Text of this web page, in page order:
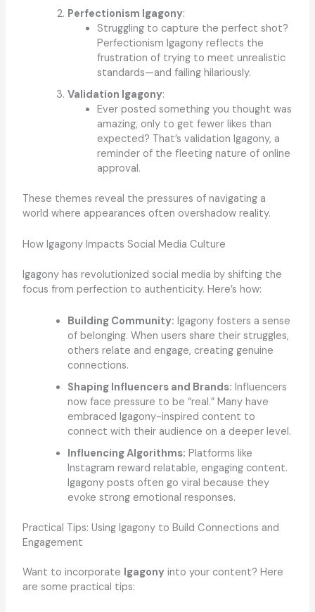
Perfectionism Igagony:
Struggling to capture the perfect shot?
Perfectionism Igagony reflects the
frustration of trying to meet unrealistic
standards—and failing hilariously.
Validation Igagony:
Ever posted something you thought was
amazing, only to get fewer likes than
expected? That’s validation Igagony, a
reminder of the fleeting nature of online
approval.
These themes reveal the pressures of navigating a
world where appearances often overshadow reality.
How Igagony Impacts Social Media Culture
Igagony has revolutionized social media by shifting the
focus from perfection to authenticity. Here’s how:
Building Community: Igagony fosters a sense
of belonging. When users share their struggles,
others relate and engage, creating genuine
connections.
Shaping Influencers and Brands: Influencers
now face pressure to be “real.” Many have
embraced Igagony-inspired content to
connect with their audience on a deeper level.
Influencing Algorithms: Platforms like
Instagram reward relatable, engaging content.
Igagony posts often go viral because they
evoke strong emotional responses.
Practical Tips: Using Igagony to Build Connections and
Engagement
Want to incorporate Igagonyinto your content? Here
are some practical tips: